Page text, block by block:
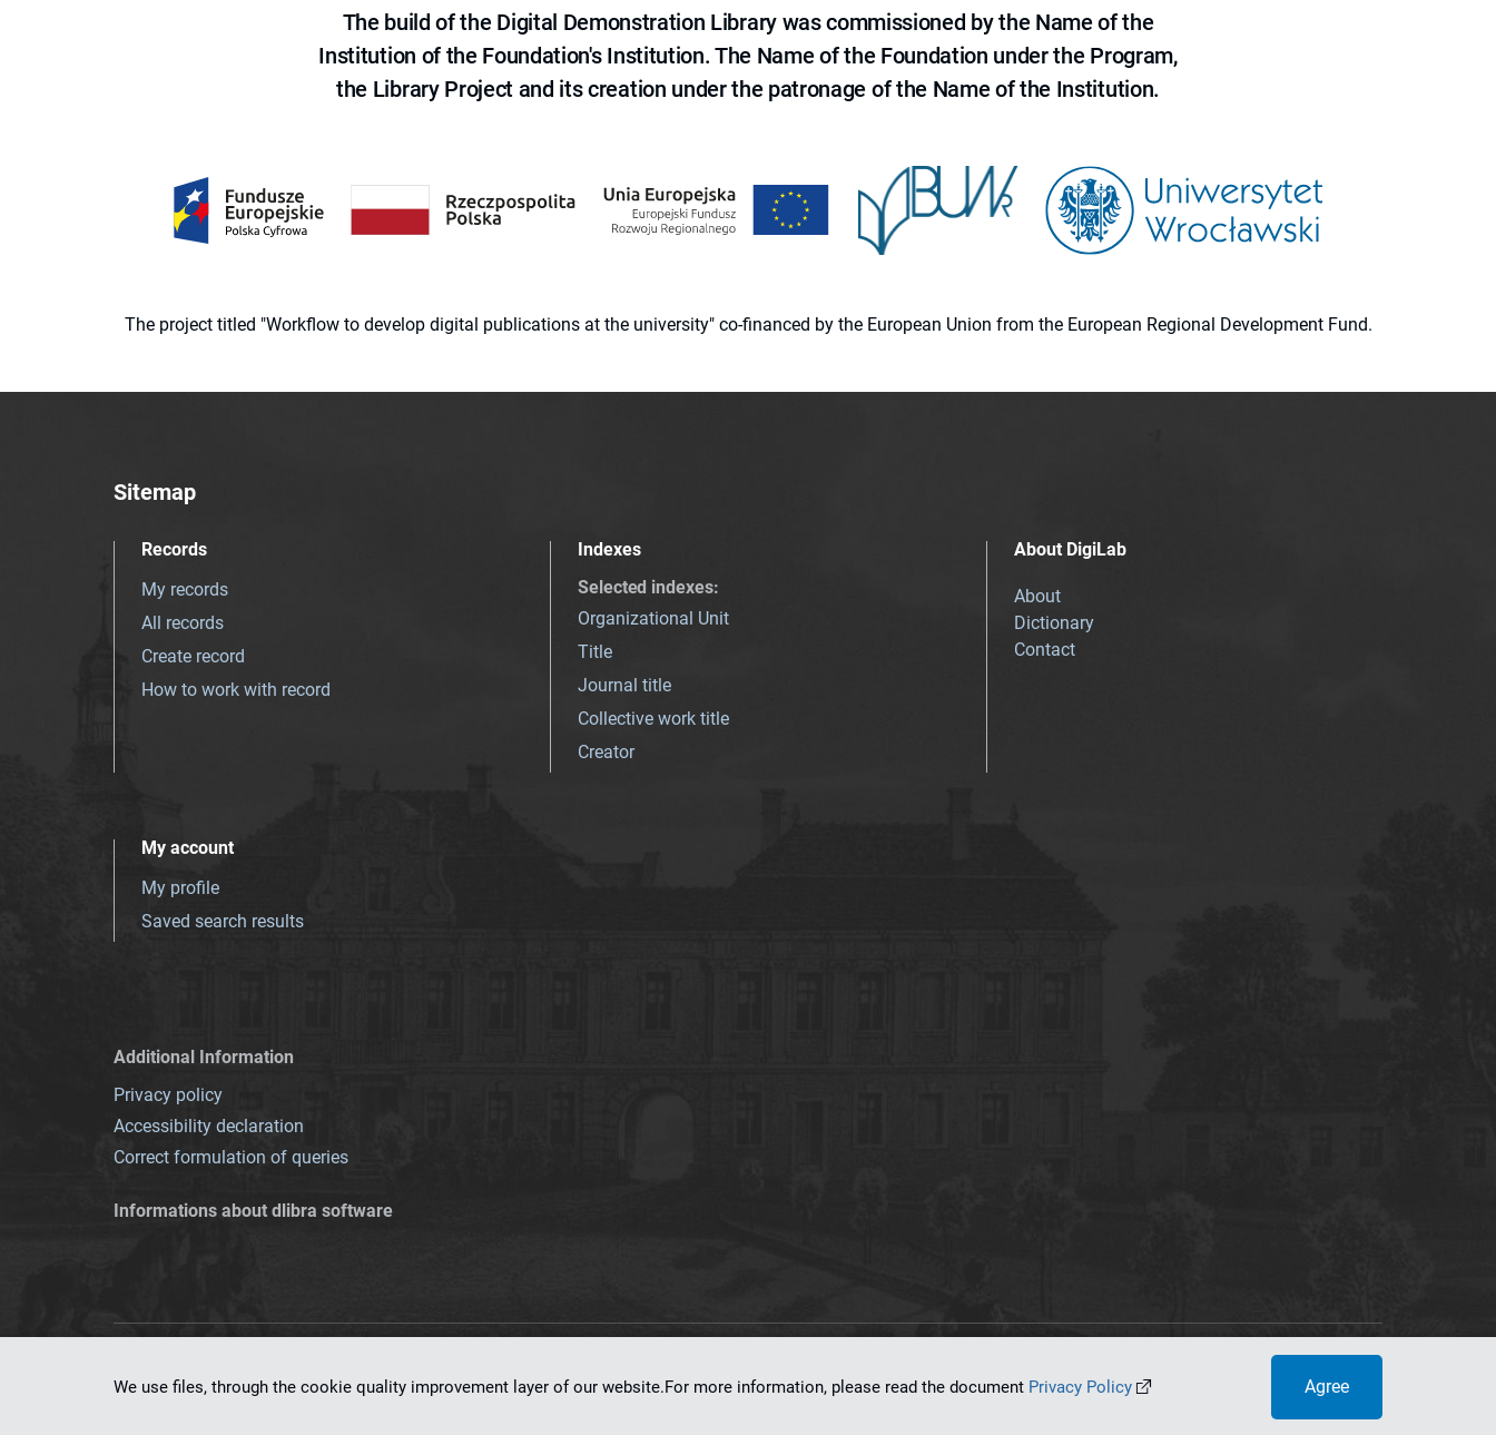
The build of the Digital Demonstration Library was commissioned by the Name of the
Institution of the Foundation's Institution. The Name of the Foundation under the Program,
the Library Project and its creation under the patronage of the Name of the Institution.
The project titled "Workflow to develop digital publications at the university" co-financed by the European Union from the European Regional Development Fund.
Sitemap
Records
My records
All records
Create record
How to work with record
Indexes
Selected indexes:
Organizational Unit
Title
Journal title
Collective work title
Creator
About DigiLab
About
Dictionary
Contact
My account
My profile
Saved search results
Additional Information
Privacy policy
Accessibility declaration
Correct formulation of queries
Informations about dlibra software
We use files, through the cookie quality improvement layer of our website.For more information, please read the document Privacy Policy Agree